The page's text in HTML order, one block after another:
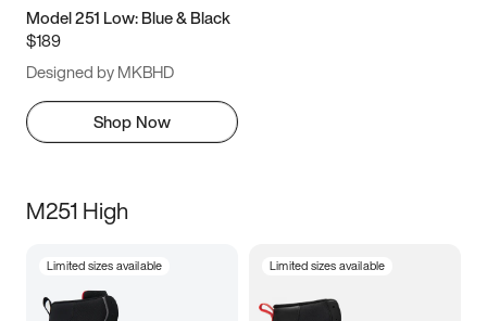
Model 251 Low: Blue & Black
$189
Designed by MKBHD
Shop Now
M251 High
Limited sizes available Limited sizes available